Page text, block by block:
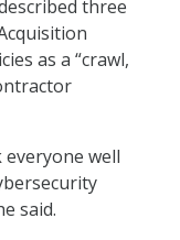
three
as a “crawl,
well
said.